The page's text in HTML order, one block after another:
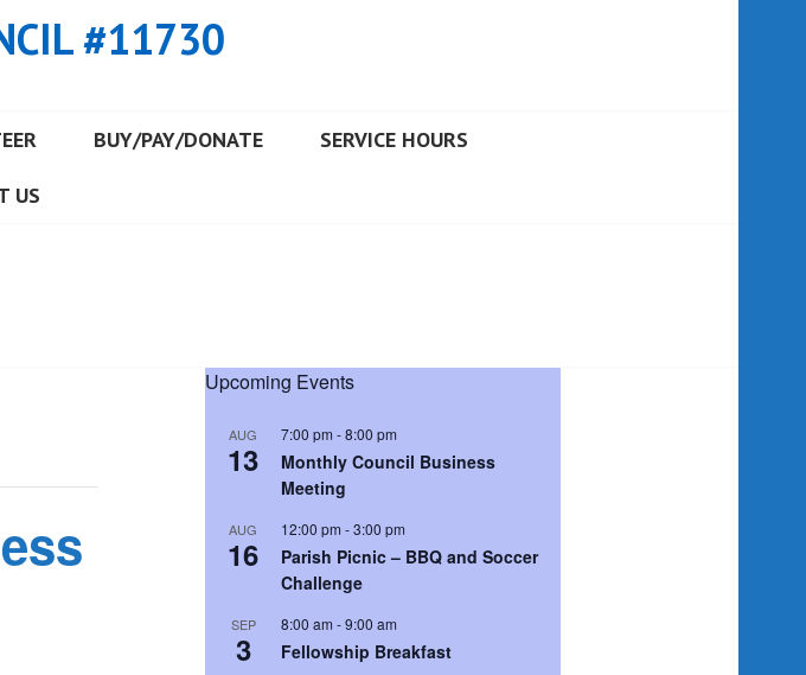
#11730
BUY/PAY/DONATE SERVICE HOURS
US
Upcoming Events
AUG
13
7:00 pm -8:00 pm
Monthly Council Business
Meeting
AUG
16
12:00 pm -3:00 pm
Parish Picnic – BBQ and Soccer
Challenge
SEP
3
8:00 am -9:00 am
Fellowship Breakfast